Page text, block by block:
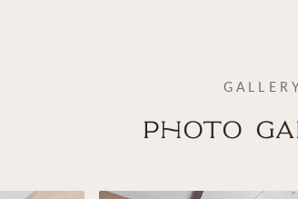
Photo